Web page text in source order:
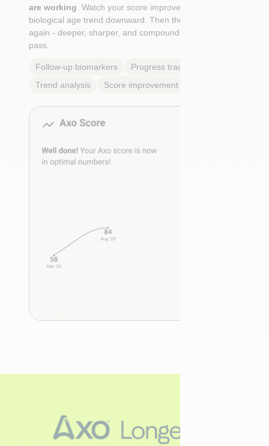
are working . Watch your score improve. See your
biological age trend downward. Then the cycle begins
again - deeper, sharper, and compounding with every
pass.
Follow-up biomarkers
Progress tracking
Trend analysis
Score improvement